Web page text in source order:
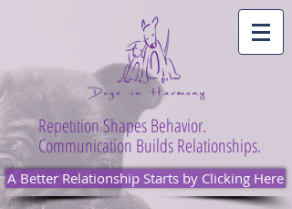
Repetition Shapes Behavior.
Communication Builds Relationships.
A Better Relationship Starts by Clicking Here